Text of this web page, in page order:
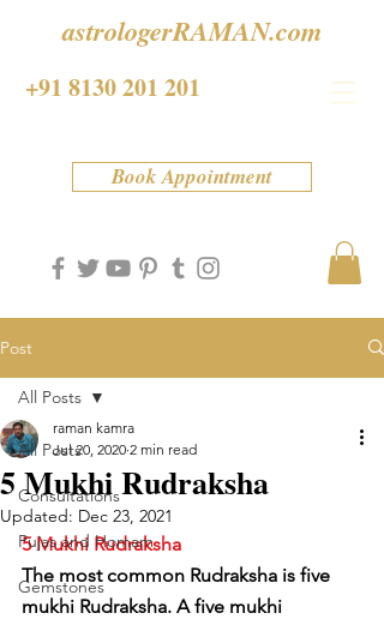
+91 8130 201 201
astrologerRAMAN.com
Book Appointment
Post
All Posts
Consultations
Pujas and Homam
Gemstones
All Posts
5 Mukhi Rudraksha
raman kamra
Jul 20, 2020 2 min read
Updated: Dec 23, 2021
5 Mukhi Rudraksha
The most common Rudraksha is five
mukhi Rudraksha. A five mukhi